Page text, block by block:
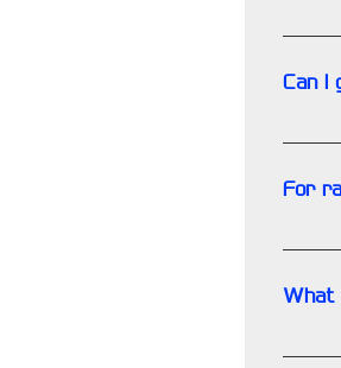
Can I
Yes
For
It
What